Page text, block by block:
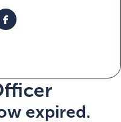
expired.